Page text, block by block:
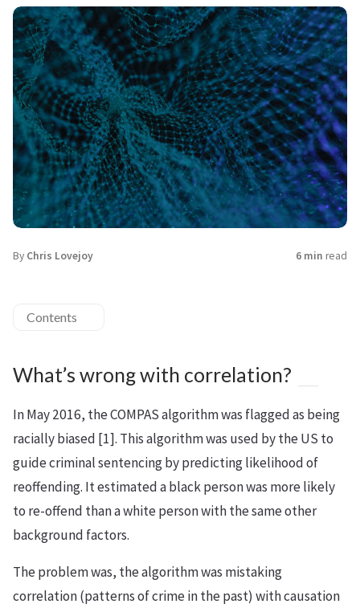
By Chris Lovejoy 6 min read
Contents
What’s wrong with correlation?
In May 2016, the COMPAS algorithm was flagged as being
racially biased [1]. This algorithm was used by the US to
guide criminal sentencing by predicting likelihood of
reoffending. It estimated a black person was more likely
to re-offend than a white person with the same other
background factors.
The problem was, the algorithm was mistaking
correlation (patterns of crime in the past) with causation